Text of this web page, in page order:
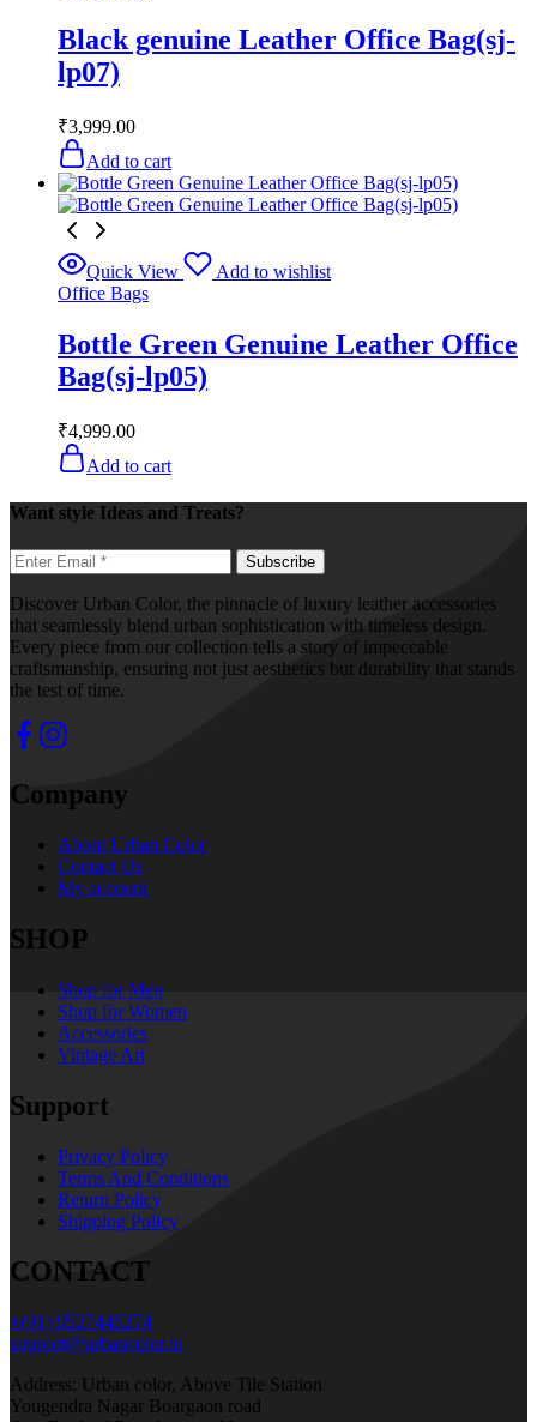
Black genuine Leather Office Bag(sj-
lp07)
₹3,999.00
Add to cart
Quick View
Add to wishlist
Office Bags
Bottle Green Genuine Leather Office
Bag(sj-lp05)
₹4,999.00
Add to cart
Want style Ideas and Treats?
Discover Urban Color, the pinnacle of luxury leather accessories
that seamlessly blend urban sophistication with timeless design.
Every piece from our collection tells a story of impeccable
craftsmanship, ensuring not just aesthetics but durability that stands
the test of time.
Company
About Urban Color
Contact Us
My account
SHOP
Shop for Men
Shop for Women
Accessories
Vintage Art
Support
Privacy Policy
Terms And Conditions
Return Policy
Shipping Policy
CONTACT
+(91) 9527445274
support@urbancolor.in
Address: Urban color, Above Tile Station
Yougendra Nagar Boargaon road